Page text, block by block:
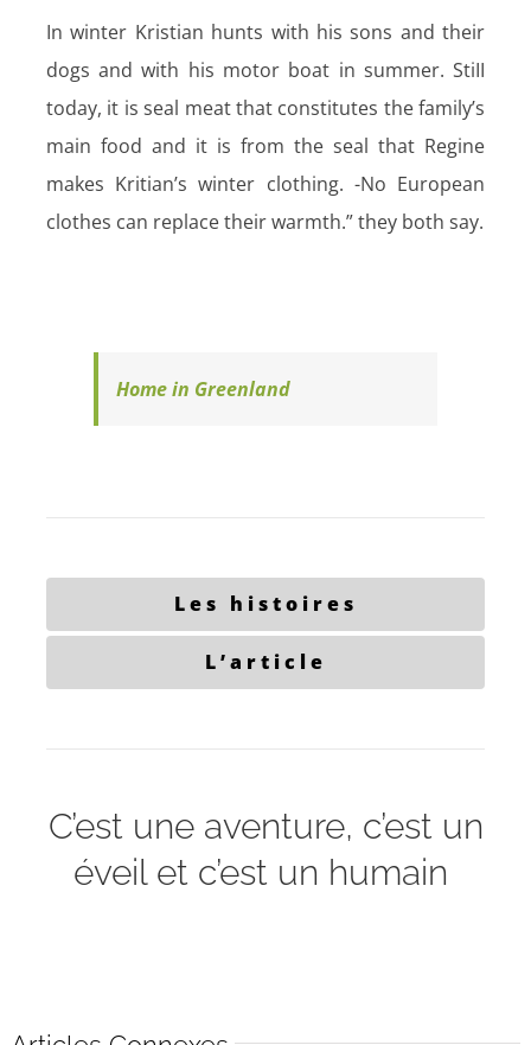
In winter Kristian hunts with his sons and their
dogs and with his motor boat in summer. StiII
today, it is seal meat that constitutes the family’s
main food and it is from the seal that Regine
makes Kritian’s winter clothing. -No European
clothes can replace their warmth.” they both say.
Home in Greenland
Les histoires
L’article
C’est une aventure, c’est un
éveil et c’est un humain